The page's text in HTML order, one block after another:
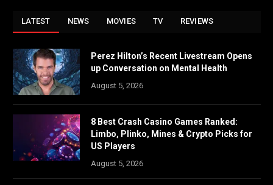
LATEST NEWS MOVIES TV REVIEWS
Perez Hilton’s Recent Livestream Opens
up Conversation on Mental Health
August 5, 2026
8 Best Crash Casino Games Ranked:
Limbo, Plinko, Mines & Crypto Picks for
US Players
August 5, 2026